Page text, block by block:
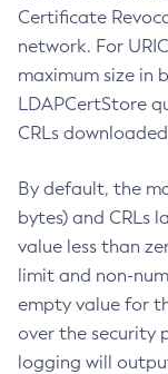
Certificate
network. For
maximum size in
LDAPCertStore
CRLs
By default, the
bytes) and CRLs
value less than
limit and non-
empty value for
over the security
logging will